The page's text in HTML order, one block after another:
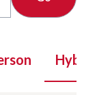
Hybrid